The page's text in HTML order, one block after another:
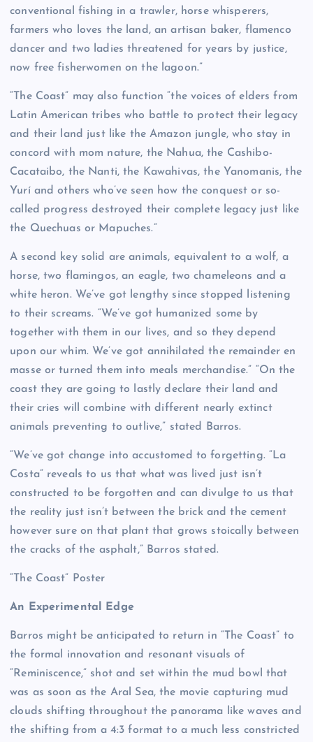
conventional fishing in a trawler, horse whisperers,
farmers who loves the land, an artisan baker, flamenco
dancer and two ladies threatened for years by justice,
now free fisherwomen on the lagoon.”
“The Coast” may also function “the voices of elders from
Latin American tribes who battle to protect their legacy
and their land just like the Amazon jungle, who stay in
concord with mom nature, the Nahua, the Cashibo-
Cacataibo, the Nanti, the Kawahivas, the Yanomanis, the
Yurí and others who’ve seen how the conquest or so-
called progress destroyed their complete legacy just like
the Quechuas or Mapuches.”
A second key solid are animals, equivalent to a wolf, a
horse, two flamingos, an eagle, two chameleons and a
white heron. We’ve got lengthy since stopped listening
to their screams. “We’ve got humanized some by
together with them in our lives, and so they depend
upon our whim. We’ve got annihilated the remainder en
masse or turned them into meals merchandise.” “On the
coast they are going to lastly declare their land and
their cries will combine with different nearly extinct
animals preventing to outlive,” stated Barros.
“We’ve got change into accustomed to forgetting. “La
Costa” reveals to us that what was lived just isn’t
constructed to be forgotten and can divulge to us that
the reality just isn’t between the brick and the cement
however sure on that plant that grows stoically between
the cracks of the asphalt,” Barros stated.
“The Coast” Poster
An Experimental Edge
Barros might be anticipated to return in “The Coast” to
the formal innovation and resonant visuals of
“Reminiscence,” shot and set within the mud bowl that
was as soon as the Aral Sea, the movie capturing mud
clouds shifting throughout the panorama like waves and
the shifting from a 4:3 format to a much less constricted